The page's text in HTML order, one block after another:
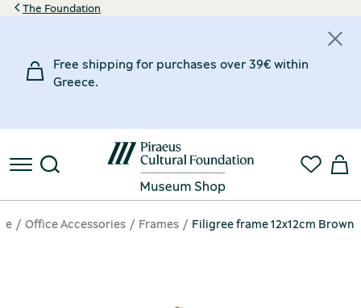
The Foundation
Free shipping for purchases over 39€ within
Greece.
Office Accessories Frames Filigree frame 12x12cm Brown